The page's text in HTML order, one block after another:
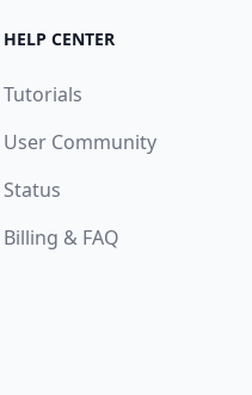
HELP CENTER
Tutorials
User Community
Status
Billing & FAQ